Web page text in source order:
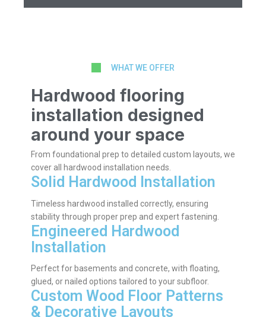
WHAT WE OFFER
Hardwood flooring
installation designed
around your space
From foundational prep to detailed custom layouts, we
cover all hardwood installation needs.
Solid Hardwood Installation
Timeless hardwood installed correctly, ensuring
stability through proper prep and expert fastening.
Engineered Hardwood
Installation
Perfect for basements and concrete, with floating,
glued, or nailed options tailored to your subfloor.
Custom Wood Floor Patterns
& Decorative Layouts